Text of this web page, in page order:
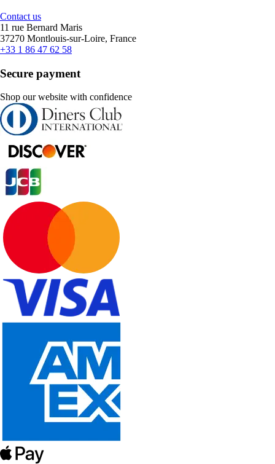
Contact us
11 rue Bernard Maris
37270 Montlouis-sur-Loire, France
+33 1 86 47 62 58
Secure payment
Shop our website with confidence